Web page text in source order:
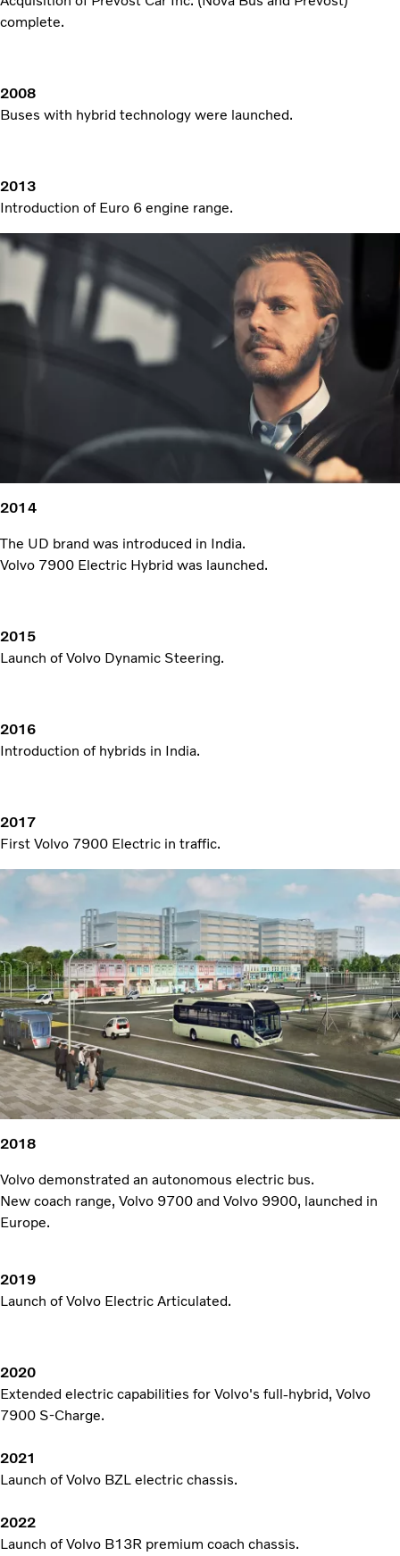
complete.
2008
Buses with hybrid technology were launched.
2013
Introduction of Euro 6 engine range.
2014
The UD brand was introduced in India.
Volvo 7900 Electric Hybrid was launched.
2015
Launch of Volvo Dynamic Steering.
2016
Introduction of hybrids in India.
2017
First Volvo 7900 Electric in traffic.
2018
Volvo demonstrated an autonomous electric bus.
New coach range, Volvo 9700 and Volvo 9900, launched in
Europe.
2019
Launch of Volvo Electric Articulated.
2020
Extended electric capabilities for Volvo's full-hybrid, Volvo
7900 S-Charge.
2021
Launch of Volvo BZL electric chassis.
2022
Launch of Volvo B13R premium coach chassis.